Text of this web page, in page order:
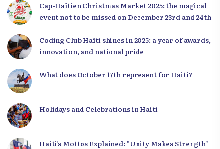
Cap-Haïtien Christmas Market 2025: the magical
event not to be missed on December 23rd and 24th
Coding Club Haïti shines in 2025: a year of awards,
innovation, and national pride
What does October 17th represent for Haiti?
Holidays and Celebrations in Haiti
Haiti’s Mottos Explained: "Unity Makes Strength"